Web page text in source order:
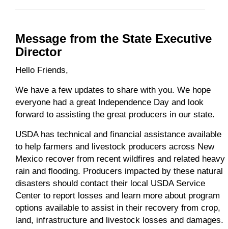
Message from the State Executive
Director
Hello Friends,
We have a few updates to share with you. We hope
everyone had a great Independence Day and look
forward to assisting the great producers in our state.
USDA has technical and financial assistance available
to help farmers and livestock producers across New
Mexico recover from recent wildfires and related heavy
rain and flooding. Producers impacted by these natural
disasters should contact their local USDA Service
Center to report losses and learn more about program
options available to assist in their recovery from crop,
land, infrastructure and livestock losses and damages.